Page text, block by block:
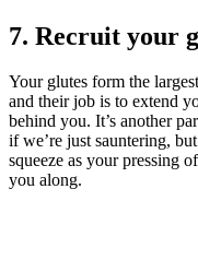
7. Recruit your
Your glutes form the
and their job is to extend
behind you. It’s another
if we’re just sauntering,
squeeze as your pressing
you along.